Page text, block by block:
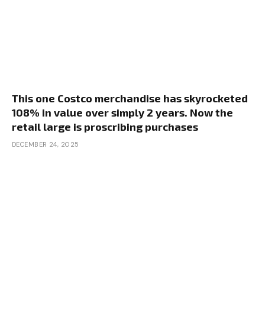
This one Costco merchandise has skyrocketed
108% in value over simply 2 years. Now the
retail large is proscribing purchases
DECEMBER 24, 2025